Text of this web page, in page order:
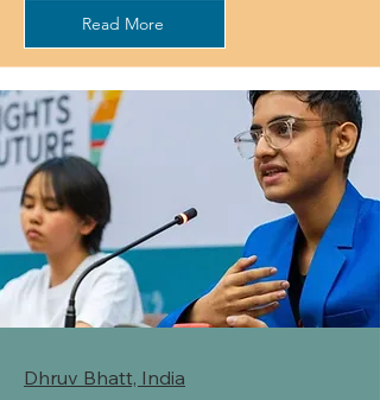
Read More
Dhruv Bhatt, India